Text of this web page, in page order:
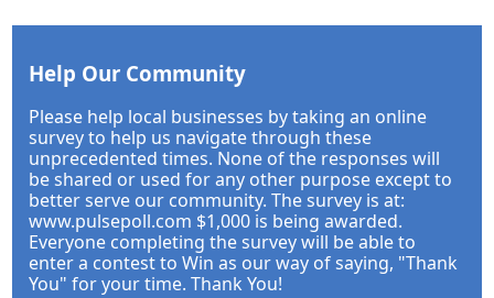
Help Our Community
Please help local businesses by taking an online
survey to help us navigate through these
unprecedented times. None of the responses will
be shared or used for any other purpose except to
better serve our community. The survey is at:
www.pulsepoll.com $1,000 is being awarded.
Everyone completing the survey will be able to
enter a contest to Win as our way of saying, "Thank
You" for your time. Thank You!